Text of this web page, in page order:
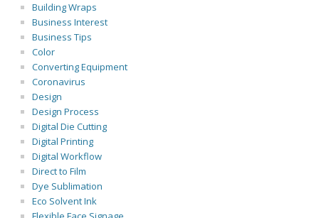
Building Wraps
Business Interest
Business Tips
Color
Converting Equipment
Coronavirus
Design
Design Process
Digital Die Cutting
Digital Printing
Digital Workflow
Direct to Film
Dye Sublimation
Eco Solvent Ink